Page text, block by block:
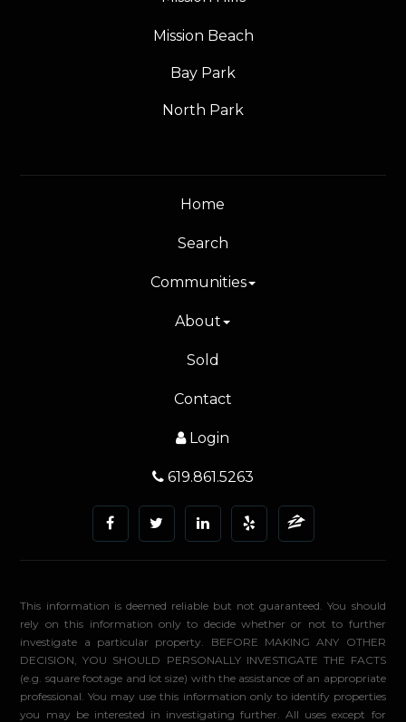
Mission Beach
Bay Park
North Park
Home
Search
Communities
About
Sold
Contact
Login
619.861.5263
This information is deemed reliable but not guaranteed. You should
rely on this information only to decide whether or not to further
investigate a particular property. BEFORE MAKING ANY OTHER
DECISION, YOU SHOULD PERSONALLY INVESTIGATE THE FACTS
(e.g. square footage and lot size) with the assistance of an appropriate
professional. You may use this information only to identify properties
you may be interested in investigating further. All uses except for